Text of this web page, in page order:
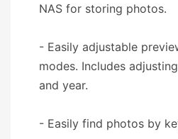
NAS for storing photos.
- Easily adjustable
modes. Includes
and year.
- Easily find photos by